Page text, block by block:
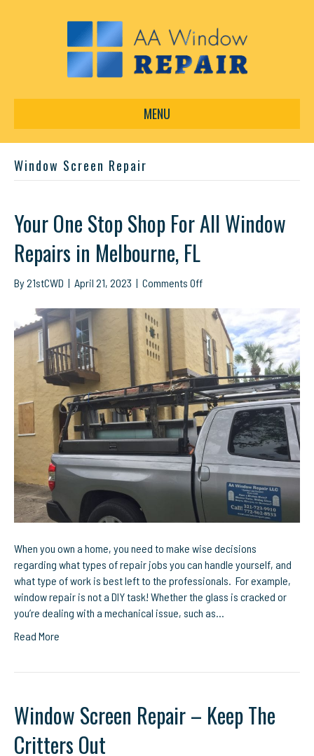
MENU
Window Screen Repair
Your One Stop Shop For All Window
Repairs in Melbourne, FL
By21stCWD | April 21, 2023 | Comments Offon
One
Stop
Shop
For
All
Window
Repairs
in
Melbourne,
FL
When you own a home, you need to make wise decisions
regarding what types of repair jobs you can handle yourself, and
what type of work is best left to the professionals. For example,
window repair is not a DIY task! Whether the glass is cracked or
you’re dealing with a mechanical issue, such as…
Read More
Window Screen Repair – Keep The
Critters Out